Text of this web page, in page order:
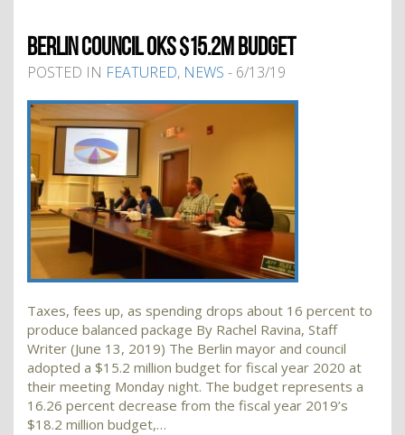
BERLIN COUNCIL OKS $15.2M BUDGET
POSTED IN FEATURED, NEWS - 6/13/19
Taxes, fees up, as spending drops about 16 percent to
produce balanced package By Rachel Ravina, Staff
Writer (June 13, 2019) The Berlin mayor and council
adopted a $15.2 million budget for fiscal year 2020 at
their meeting Monday night. The budget represents a
16.26 percent decrease from the fiscal year 2019’s
$18.2 million budget,…